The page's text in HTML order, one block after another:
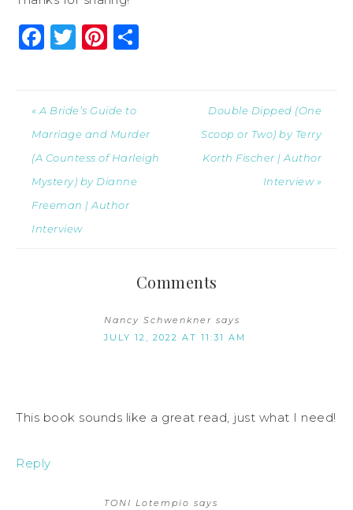
Facebook
Twitter
Pinterest
« A Bride’s Guide to
Marriage and Murder
(A Countess of Harleigh
Mystery) by Dianne
Freeman | Author
Interview
Double Dipped (One
Scoop or Two) by Terry
Korth Fischer | Author
Interview »
Comments
Nancy Schwenkner says
JULY 12, 2022 AT 11:31 AM
This book sounds like a great read, just what I need!
Reply
TONI Lotempio says